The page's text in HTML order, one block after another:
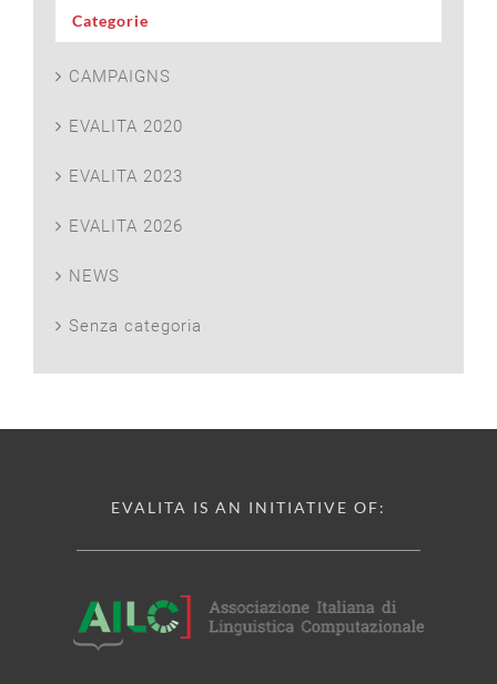
Categorie
CAMPAIGNS
EVALITA 2020
EVALITA 2023
EVALITA 2026
NEWS
Senza categoria
EVALITA IS AN INITIATIVE OF: